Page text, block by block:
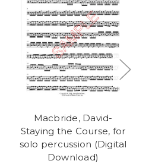
Macbride, David-
Staying the Course, for
solo percussion (Digital
Download)